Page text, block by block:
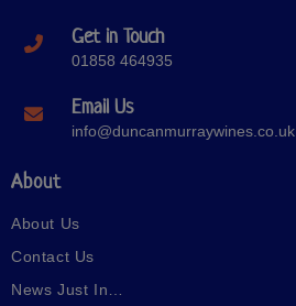
Get in Touch
01858 464935
Email Us
info@duncanmurraywines.co.uk
About
About Us
Contact Us
News Just In…